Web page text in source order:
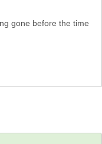
gone before the time